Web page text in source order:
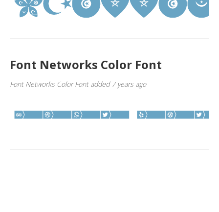
Font Networks Color Font
Font Networks Color Font added 7 years ago